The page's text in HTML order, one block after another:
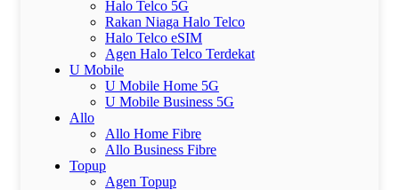
Halo Telco 5G
Rakan Niaga Halo Telco
Halo Telco eSIM
Agen Halo Telco Terdekat
U Mobile
U Mobile Home 5G
U Mobile Business 5G
Allo
Allo Home Fibre
Allo Business Fibre
Topup
Agen Topup